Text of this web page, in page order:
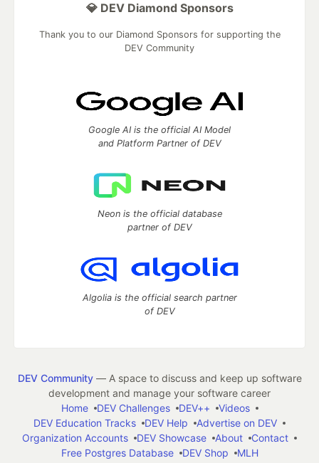
💎 DEV Diamond Sponsors
Thank you to our Diamond Sponsors for supporting the
DEV Community
Google AI is the official AI Model
and Platform Partner of DEV
Neon is the official database
partner of DEV
Algolia is the official search partner
of DEV
DEV Community— A space to discuss and keep up software
development and manage your software career
Home
DEV Challenges DEV++
Videos
DEV Education Tracks
DEV Help
Advertise on DEV
Organization Accounts
DEV Showcase About
Contact
Free Postgres Database
DEV Shop
MLH